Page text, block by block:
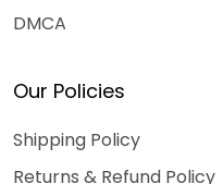
DMCA
Our Policies
Shipping Policy
Returns & Refund Policy